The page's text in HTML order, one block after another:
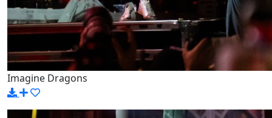
Imagine Dragons